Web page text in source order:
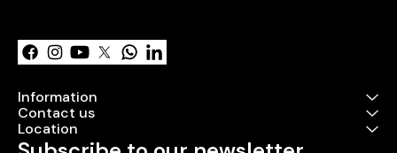
Information
Contact us
Location